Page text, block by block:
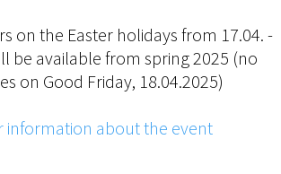
on the Easter holidays from 17.04. -
be available from spring 2025 (no
on Good Friday, 18.04.2025)
information about the event